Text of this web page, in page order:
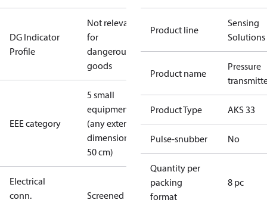
DG Indicator
Profile
Not relevant
for
dangerous
goods
EEE category
5 small
equipment
(any external
dimension <
50 cm)
Electrical
conn.
Screened
Product line
Sensing
Solutions
Product name
Pressure
Product Type AKS 33
Pulse-snubber No
Quantity per
packing
format
8 pc